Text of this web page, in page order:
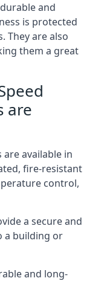
and
is protected
They are also
them a great
are
available in
fire-resistant
control,
a secure and
a building or
and long-